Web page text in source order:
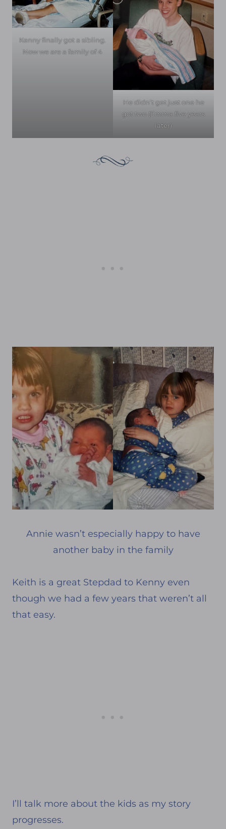
Kenny finally got a sibling.
Now we are a family of 4
He didn’t get just one he
got two (Emma five years
later)
Annie wasn’t especially happy to have
another baby in the family
Keith is a great Stepdad to Kenny even
though we had a few years that weren’t all
that easy.
I’ll talk more about the kids as my story
progresses.